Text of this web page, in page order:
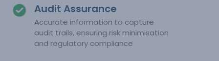
Audit Assurance
Accurate information to capture
audit trails, ensuring risk minimisation
and regulatory compliance